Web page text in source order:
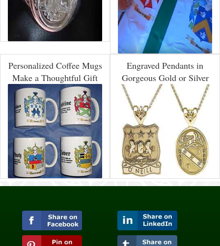
Personalized Coffee Mugs
Make a Thoughtful Gift
Engraved Pendants in
Gorgeous Gold or Silver